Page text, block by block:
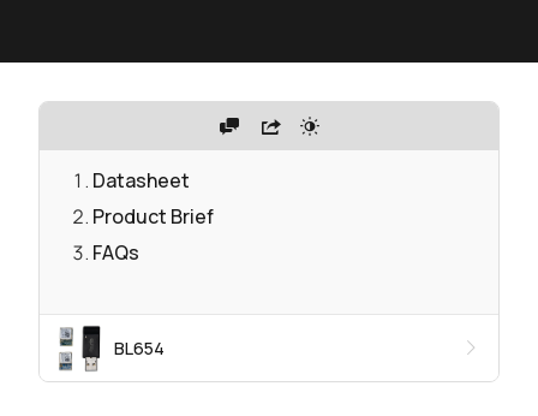
Datasheet
Product Brief
FAQs
BL654